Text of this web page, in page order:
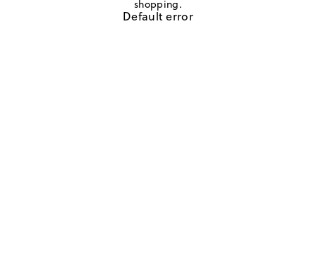
shopping.
Default error